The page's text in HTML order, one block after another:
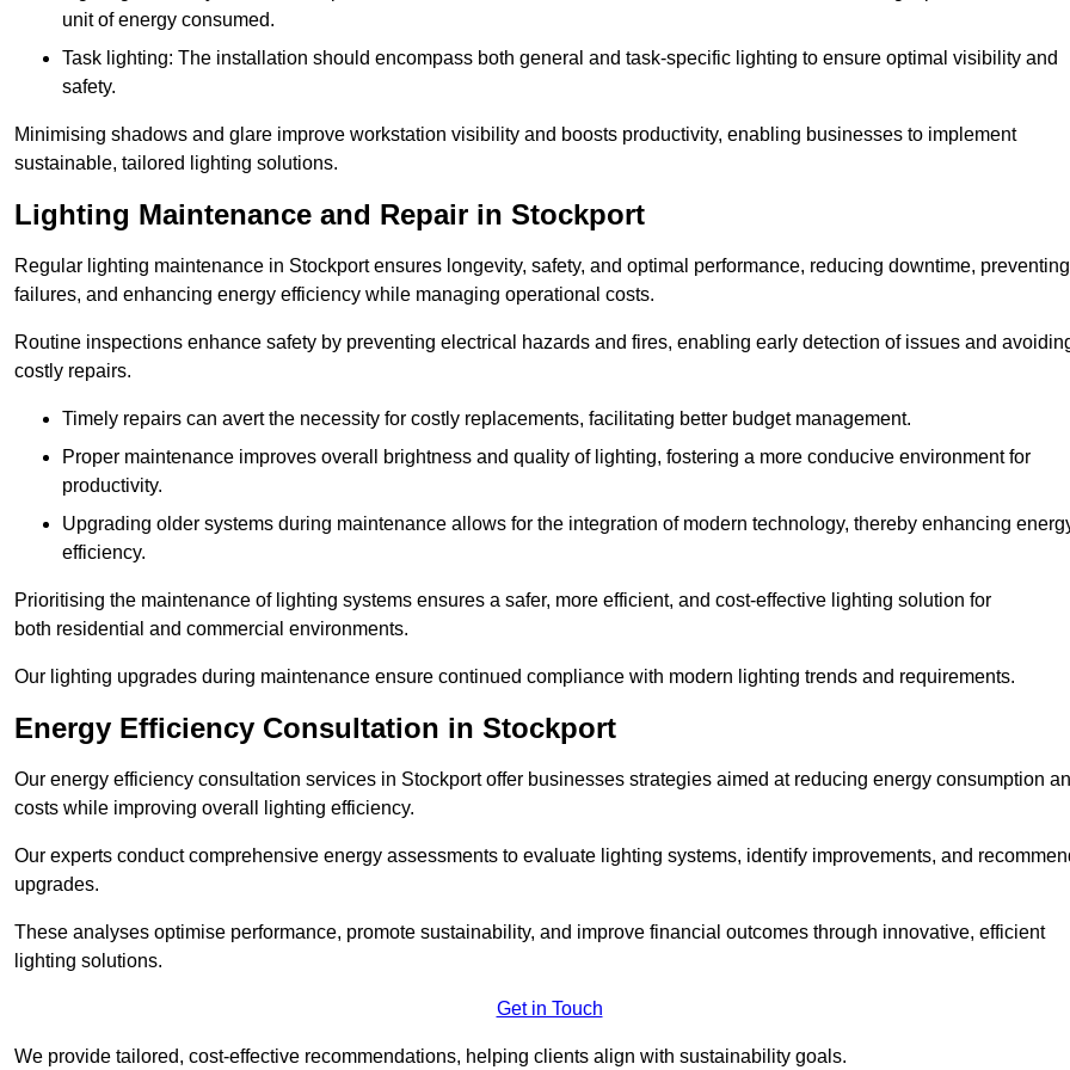
unit of energy consumed.
Task lighting: The installation should encompass both general and task-specific lighting to ensure optimal visibility and
safety.
Minimising shadows and glare improve workstation visibility and boosts productivity, enabling businesses to implement
sustainable, tailored lighting solutions.
Lighting Maintenance and Repair in Stockport
Regular lighting maintenance in Stockport ensures longevity, safety, and optimal performance, reducing downtime, preventing
failures, and enhancing energy efficiency while managing operational costs.
Routine inspections enhance safety by preventing electrical hazards and fires, enabling early detection of issues and
costly repairs.
Timely repairs can avert the necessity for costly replacements, facilitating better budget management.
Proper maintenance improves overall brightness and quality of lighting, fostering a more conducive environment for
productivity.
Upgrading older systems during maintenance allows for the integration of modern technology, thereby enhancing
efficiency.
Prioritising the maintenance of lighting systems ensures a safer, more efficient, and cost-effective lighting solution for
both residential and commercial environments.
Our lighting upgrades during maintenance ensure continued compliance with modern lighting trends and requirements.
Energy Efficiency Consultation in Stockport
Our energy efficiency consultation services in Stockport offer businesses strategies aimed at reducing energy consumption
costs while improving overall lighting efficiency.
Our experts conduct comprehensive energy assessments to evaluate lighting systems, identify improvements, and
upgrades.
These analyses optimise performance, promote sustainability, and improve financial outcomes through innovative, efficient
lighting solutions.
Get in Touch
We provide tailored, cost-effective recommendations, helping clients align with sustainability goals.